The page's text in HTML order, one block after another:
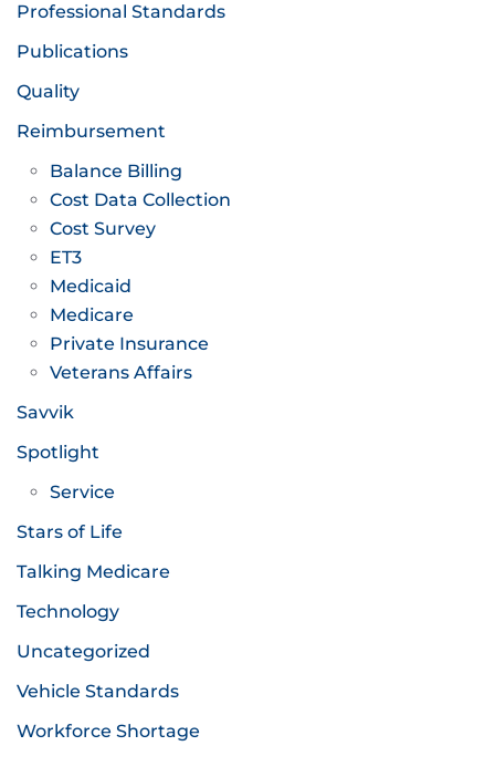
Professional Standards
Publications
Quality
Reimbursement
Balance Billing
Cost Data Collection
Cost Survey
ET3
Medicaid
Medicare
Private Insurance
Veterans Affairs
Savvik
Spotlight
Service
Stars of Life
Talking Medicare
Technology
Uncategorized
Vehicle Standards
Workforce Shortage